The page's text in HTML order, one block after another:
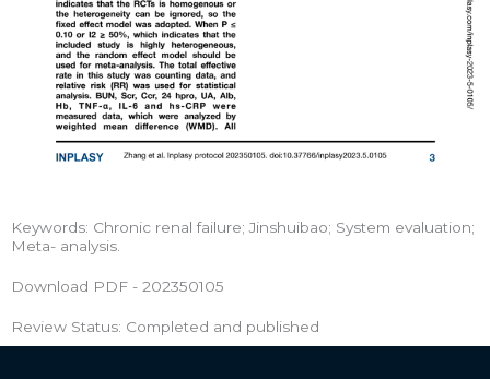
Keywords: Chronic renal failure; Jinshuibao; System evaluation;
Meta- analysis.
Download PDF - 202350105
Review Status: Completed and published